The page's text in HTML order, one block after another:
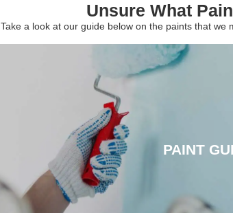
Unsure What
Take a look at our guide below on the paints that we
PAINT
CLICK